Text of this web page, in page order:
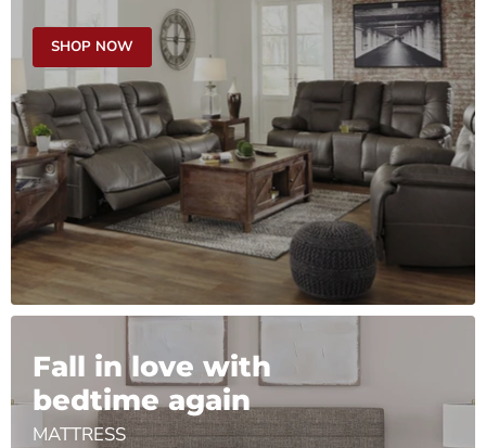
SHOP NOW
Fall in love with
bedtime again
MATTRESS